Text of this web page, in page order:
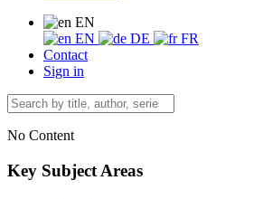
EN
EN
DE
FR
Contact
Sign in
No Content
Key Subject Areas